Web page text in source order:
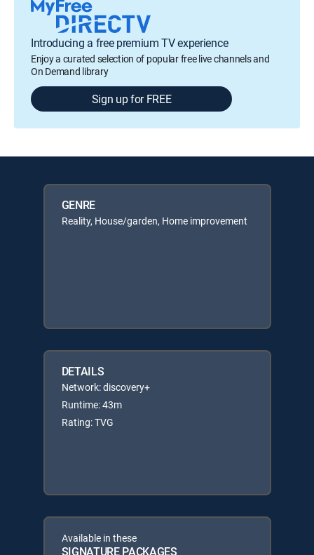
Introducing a free premium TV experience
Enjoy a curated selection of popular free live channels and
On Demand library
Sign up for FREE
GENRE
Reality, House/garden, Home improvement
DETAILS
Network: discovery+
Runtime: 43m
Rating: TVG
Available in these
SIGNATURE PACKAGES